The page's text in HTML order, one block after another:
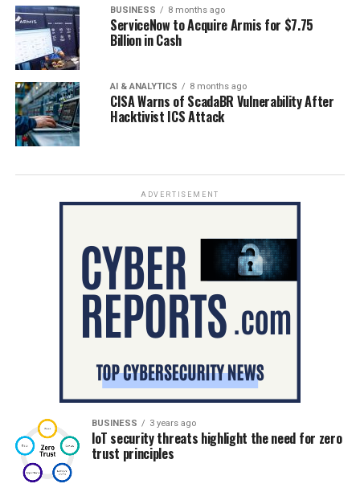
BUSINESS 8 months ago
ServiceNow to Acquire Armis for $7.75
Billion in Cash
AI & ANALYTICS 8 months ago
CISA Warns of ScadaBR Vulnerability After
Hacktivist ICS Attack
ADVERTISEMENT
BUSINESS 3 years ago
IoT security threats highlight the need for zero
trust principles